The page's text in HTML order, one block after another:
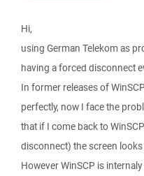
Hi,
using German Telekom as
having a forced disconnect
In former releases of
perfectly, now I face the
that if I come back to
disconnect) the screen
However WinSCP is